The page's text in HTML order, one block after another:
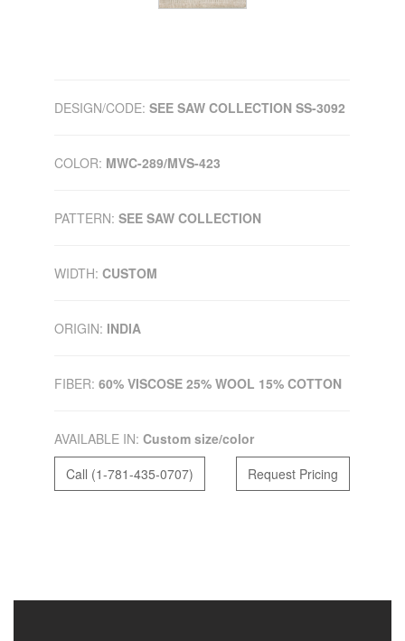
DESIGN/CODE: SEE SAW COLLECTION SS-3092
COLOR: MWC-289/MVS-423
PATTERN: SEE SAW COLLECTION
WIDTH: CUSTOM
ORIGIN: INDIA
FIBER: 60% VISCOSE 25% WOOL 15% COTTON
AVAILABLE IN: Custom size/color
Call (1-781-435-0707)
Request Pricing